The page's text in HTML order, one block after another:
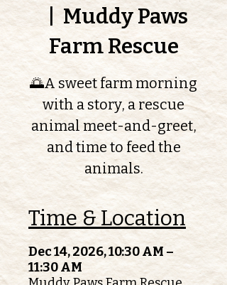
  |
Muddy Paws
Farm Rescue
🌅A sweet farm morning
with a story, a rescue
animal meet-and-greet,
and time to feed the
animals.
Time & Location
Dec 14, 2026, 10:30 AM –
11:30 AM